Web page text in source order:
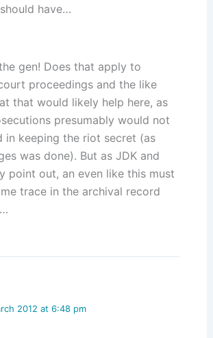
have…
gen! Does that apply to
proceedings and the like
that would likely help here, as
presumably would not
in keeping the riot secret (as
was done). But as JDK and
point out, an even like this must
trace in the archival record
2012 at 6:48 pm